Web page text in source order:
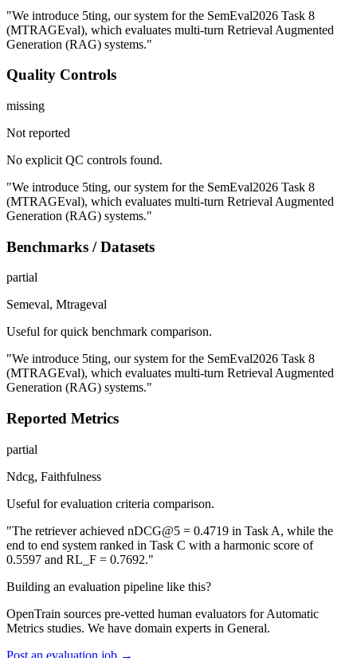
"We introduce 5ting, our system for the SemEval2026 Task 8
(MTRAGEval), which evaluates multi-turn Retrieval Augmented
Generation (RAG) systems."
Quality Controls
missing
Not reported
No explicit QC controls found.
"We introduce 5ting, our system for the SemEval2026 Task 8
(MTRAGEval), which evaluates multi-turn Retrieval Augmented
Generation (RAG) systems."
Benchmarks / Datasets
partial
Semeval, Mtrageval
Useful for quick benchmark comparison.
"We introduce 5ting, our system for the SemEval2026 Task 8
(MTRAGEval), which evaluates multi-turn Retrieval Augmented
Generation (RAG) systems."
Reported Metrics
partial
Ndcg, Faithfulness
Useful for evaluation criteria comparison.
"The retriever achieved nDCG@5 = 0.4719 in Task A, while the
end to end system ranked in Task C with a harmonic score of
0.5597 and RL_F = 0.7692."
Building an evaluation pipeline like this?
OpenTrain sources pre-vetted human evaluators for Automatic
Metrics studies. We have domain experts in General.
Post an evaluation job →